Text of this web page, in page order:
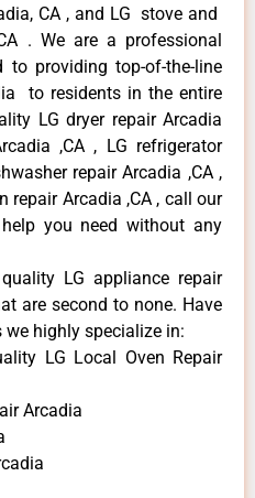
CA , and LG stove and
. We are a professional
to providing top-of-the-line
to residents in the entire
LG dryer repair Arcadia
,CA , LG refrigerator
repair Arcadia ,CA ,
repair Arcadia ,CA , call our
you need without any
LG appliance repair
are second to none. Have
highly specialize in:
LG Local Oven Repair
Arcadia